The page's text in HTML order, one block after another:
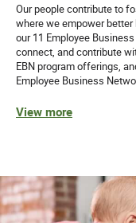
Our people contribute to
where we empower
our 11 Employee
connect, and contribute
EBN program offerings,
Employee Business
View more